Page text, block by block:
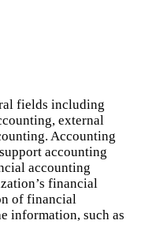
fields including
external
Accounting
accounting
accounting
financial
of financial
information, such as